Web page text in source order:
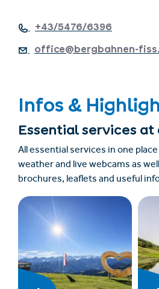
+43/5476/6396
office@bergbahnen-
Infos &
Essential services at
All essential services in one
weather and live webcams as
brochures, leaflets and useful